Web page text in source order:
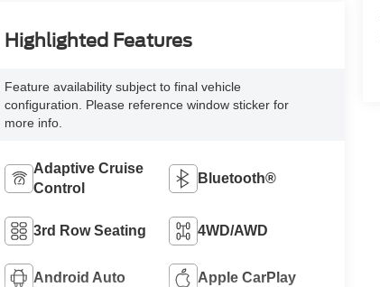
Highlighted Features
Feature availability subject to final vehicle
configuration. Please reference window sticker for
more info.
Adaptive Cruise
Control
Bluetooth®
3rd Row Seating 4WD/AWD
Android Auto Apple CarPlay